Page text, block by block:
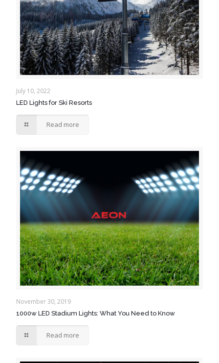
July 10, 2022
LED Lights for Ski Resorts
Read more
November 30, 2019
1000w LED Stadium Lights: What You Need to Know
Read more